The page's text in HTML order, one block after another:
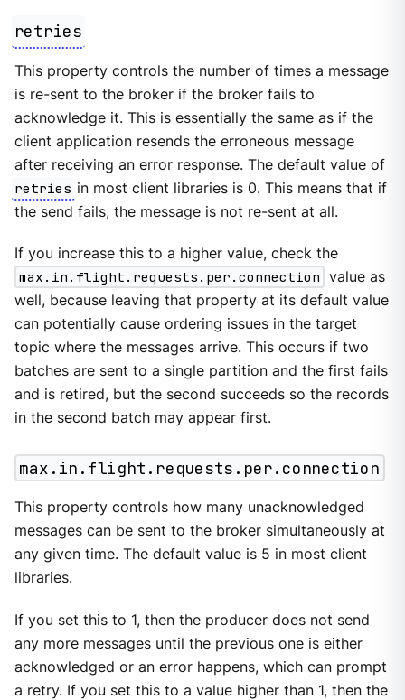
retries
This property controls the number of times a message
is re-sent to the broker if the broker fails to
acknowledge it. This is essentially the same as if the
client application resends the erroneous message
after receiving an error response. The default value of
retries in most client libraries is 0. This means that if
the send fails, the message is not re-sent at all.
If you increase this to a higher value, check the
max.in.flight.requests.per.connection value as
well, because leaving that property at its default value
can potentially cause ordering issues in the target
topic where the messages arrive. This occurs if two
batches are sent to a single partition and the first fails
and is retired, but the second succeeds so the records
in the second batch may appear first.
max.in.flight.requests.per.connection
This property controls how many unacknowledged
messages can be sent to the broker simultaneously at
any given time. The default value is 5 in most client
libraries.
If you set this to 1, then the producer does not send
any more messages until the previous one is either
acknowledged or an error happens, which can prompt
a retry. If you set this to a value higher than 1, then the